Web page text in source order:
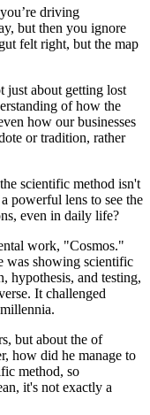
driving
but then you ignore
felt right, but the map
just about getting lost
of how the
how our businesses
or tradition, rather
scientific method isn't
powerful lens to see the
even in daily life?
work, "Cosmos."
was showing scientific
hypothesis, and testing,
It challenged
but about the of
how did he manage to
method, so
it's not exactly a